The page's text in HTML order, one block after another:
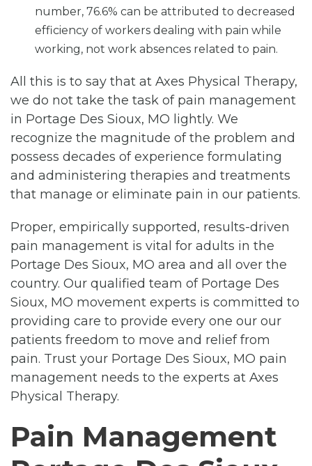
number, 76.6% can be attributed to decreased
efficiency of workers dealing with pain while
working, not work absences related to pain.
All this is to say that at Axes Physical Therapy,
we do not take the task of pain management
in Portage Des Sioux, MO lightly. We
recognize the magnitude of the problem and
possess decades of experience formulating
and administering therapies and treatments
that manage or eliminate pain in our patients.
Proper, empirically supported, results-driven
pain management is vital for adults in the
Portage Des Sioux, MO area and all over the
country. Our qualified team of Portage Des
Sioux, MO movement experts is committed to
providing care to provide every one our our
patients freedom to move and relief from
pain. Trust your Portage Des Sioux, MO pain
management needs to the experts at Axes
Physical Therapy.
Pain Management